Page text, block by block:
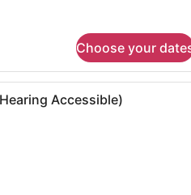
Choose your
A hotel room with a
Accessible)